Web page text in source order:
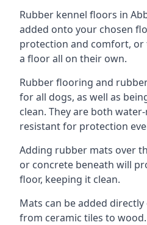
Rubber kennel floors in
added onto your chosen
protection and comfort, or
a floor all on their own.
Rubber flooring and
for all dogs, as well as
clean. They are both
resistant for protection
Adding rubber mats over
or concrete beneath will
floor, keeping it clean.
Mats can be added
from ceramic tiles to